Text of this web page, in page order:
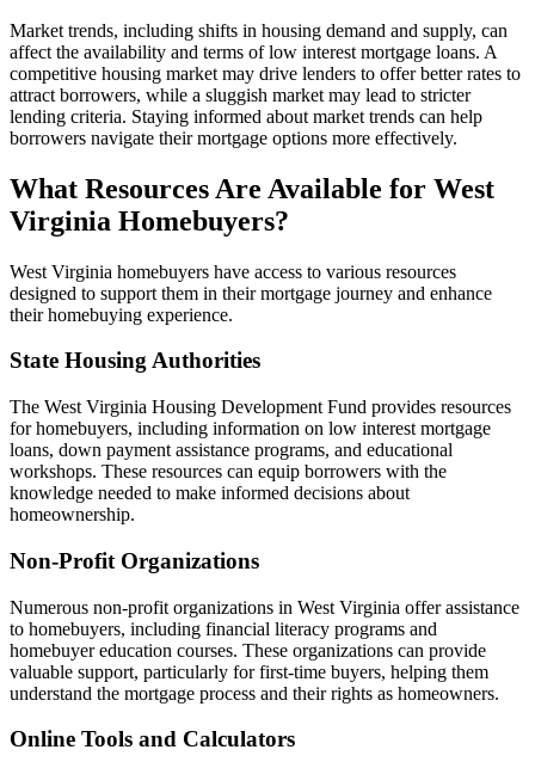
Market trends, including shifts in housing demand and supply, can
affect the availability and terms of low interest mortgage loans. A
competitive housing market may drive lenders to offer better rates to
attract borrowers, while a sluggish market may lead to stricter
lending criteria. Staying informed about market trends can help
borrowers navigate their mortgage options more effectively.
What Resources Are Available for West
Virginia Homebuyers?
West Virginia homebuyers have access to various resources
designed to support them in their mortgage journey and enhance
their homebuying experience.
State Housing Authorities
The West Virginia Housing Development Fund provides resources
for homebuyers, including information on low interest mortgage
loans, down payment assistance programs, and educational
workshops. These resources can equip borrowers with the
knowledge needed to make informed decisions about
homeownership.
Non-Profit Organizations
Numerous non-profit organizations in West Virginia offer assistance
to homebuyers, including financial literacy programs and
homebuyer education courses. These organizations can provide
valuable support, particularly for first-time buyers, helping them
understand the mortgage process and their rights as homeowners.
Online Tools and Calculators